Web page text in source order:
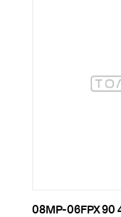
08MP-06FPX 90